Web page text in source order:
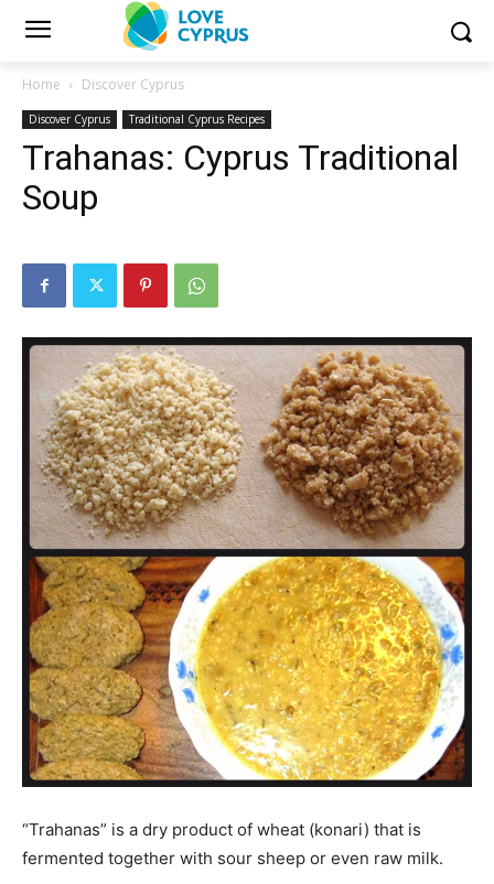
Home Discover Cyprus
Discover Cyprus Traditional Cyprus Recipes
Trahanas: Cyprus Traditional
Soup
“Trahanas” is a dry product of wheat (konari) that is
fermented together with sour sheep or even raw milk.